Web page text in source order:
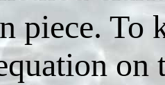
piece. To
on